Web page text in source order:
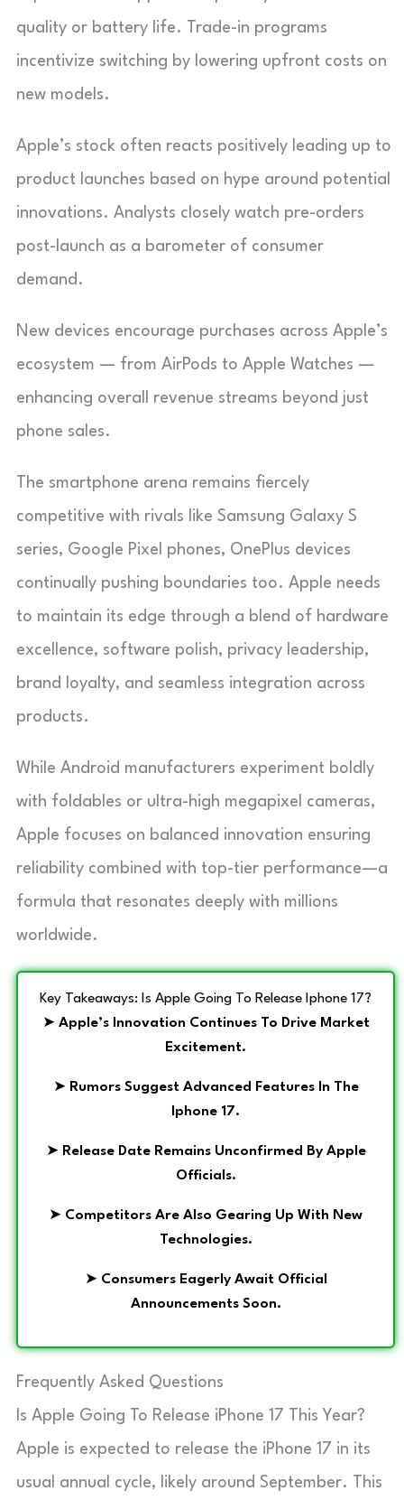
quality or battery life. Trade-in programs
incentivize switching by lowering upfront costs on
new models.
Apple’s stock often reacts positively leading up to
product launches based on hype around potential
innovations. Analysts closely watch pre-orders
post-launch as a barometer of consumer
demand.
New devices encourage purchases across Apple’s
ecosystem — from AirPods to Apple Watches —
enhancing overall revenue streams beyond just
phone sales.
The smartphone arena remains fiercely
competitive with rivals like Samsung Galaxy S
series, Google Pixel phones, OnePlus devices
continually pushing boundaries too. Apple needs
to maintain its edge through a blend of hardware
excellence, software polish, privacy leadership,
brand loyalty, and seamless integration across
products.
While Android manufacturers experiment boldly
with foldables or ultra-high megapixel cameras,
Apple focuses on balanced innovation ensuring
reliability combined with top-tier performance—a
formula that resonates deeply with millions
worldwide.
Key Takeaways: Is Apple Going To Release Iphone 17?
➤ Apple’s Innovation Continues To Drive Market
Excitement.
➤ Rumors Suggest Advanced Features In The
Iphone 17.
➤ Release Date Remains Unconfirmed By Apple
Officials.
➤ Competitors Are Also Gearing Up With New
Technologies.
➤ Consumers Eagerly Await Official
Announcements Soon.
Frequently Asked Questions
Is Apple Going To Release iPhone 17 This Year?
Apple is expected to release the iPhone 17 in its
usual annual cycle, likely around September. This